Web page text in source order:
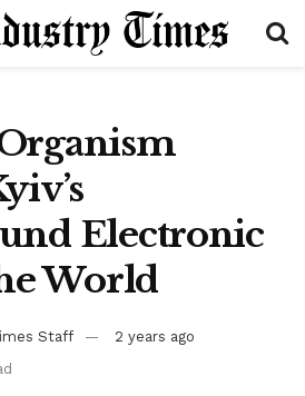
Electronic
World
Staff
2 years ago